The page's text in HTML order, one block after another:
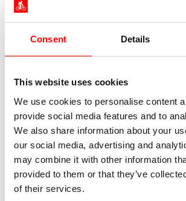
Consent Details
This website uses cookies
We use cookies to personalise content
provide social media features and to
We also share information about your
our social media, advertising and
may combine it with other information
provided to them or that they’ve
of their services.